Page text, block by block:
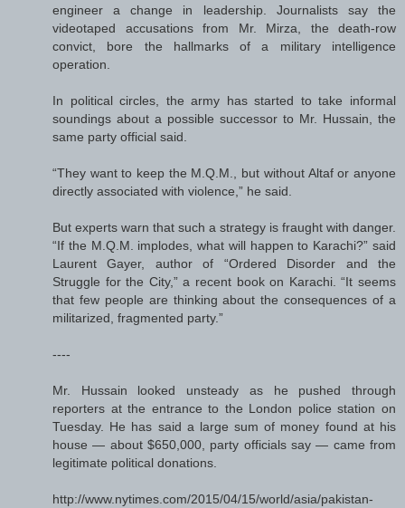
engineer a change in leadership. Journalists say the
videotaped accusations from Mr. Mirza, the death-row
convict, bore the hallmarks of a military intelligence
operation.
In political circles, the army has started to take informal
soundings about a possible successor to Mr. Hussain, the
same party official said.
“They want to keep the M.Q.M., but without Altaf or anyone
directly associated with violence,” he said.
But experts warn that such a strategy is fraught with danger.
“If the M.Q.M. implodes, what will happen to Karachi?” said
Laurent Gayer, author of “Ordered Disorder and the
Struggle for the City,” a recent book on Karachi. “It seems
that few people are thinking about the consequences of a
militarized, fragmented party.”
----
Mr. Hussain looked unsteady as he pushed through
reporters at the entrance to the London police station on
Tuesday. He has said a large sum of money found at his
house — about $650,000, party officials say — came from
legitimate political donations.
http://www.nytimes.com/2015/04/15/world/asia/pakistan-